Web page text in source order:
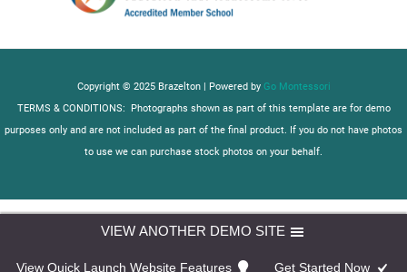
Copyright © 2025 Brazelton | Powered by Go Montessori
TERMS & CONDITIONS: Photographs shown as part of this template are for demo
purposes only and are not included as part of the final product. If you do not have photos
to use we can purchase stock photos on your behalf.
VIEW ANOTHER DEMO SITE
View Quick Launch Website Features Get Started Now